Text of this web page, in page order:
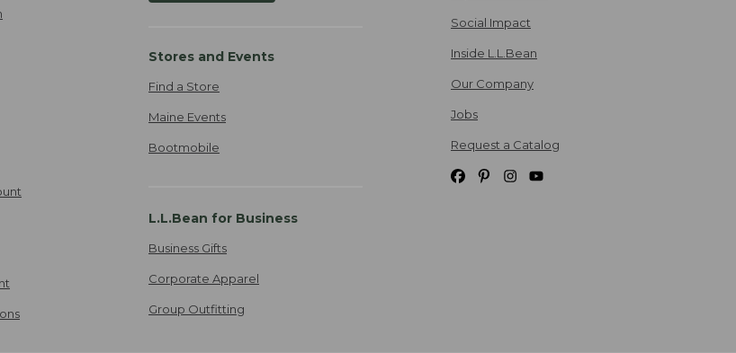
Stores and Events
Find a Store
Maine Events
Bootmobile
L.L.Bean for Business
Business Gifts
Corporate Apparel
Group Outfitting
Social Impact
Inside L.L.Bean
Our Company
Jobs
Request a Catalog